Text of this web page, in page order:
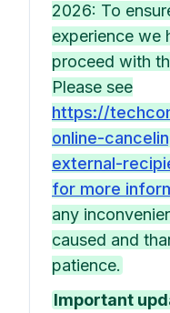
2026: To
experience we
proceed with
Please see
https://
online-
external-
for more
any
caused and
patience.
Important